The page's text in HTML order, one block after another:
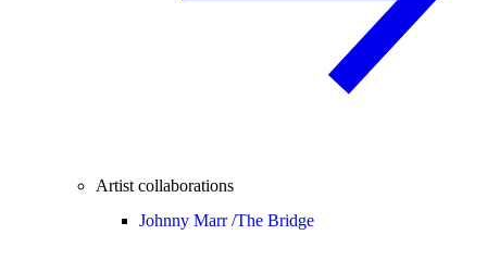
Artist collaborations
Johnny Marr /The Bridge